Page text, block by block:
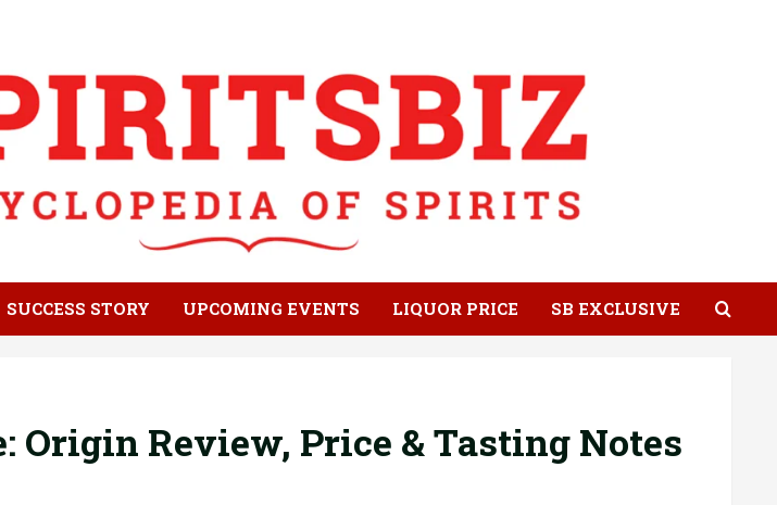
SUCCESS STORY UPCOMING EVENTS LIQUOR PRICE SB EXCLUSIVE
Origin Review, Price & Tasting Notes